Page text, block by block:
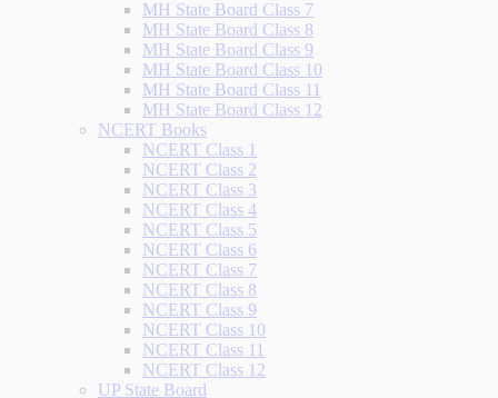
MH State Board Class 7
MH State Board Class 8
MH State Board Class 9
MH State Board Class 10
MH State Board Class 11
MH State Board Class 12
NCERT Books
NCERT Class 1
NCERT Class 2
NCERT Class 3
NCERT Class 4
NCERT Class 5
NCERT Class 6
NCERT Class 7
NCERT Class 8
NCERT Class 9
NCERT Class 10
NCERT Class 11
NCERT Class 12
UP State Board